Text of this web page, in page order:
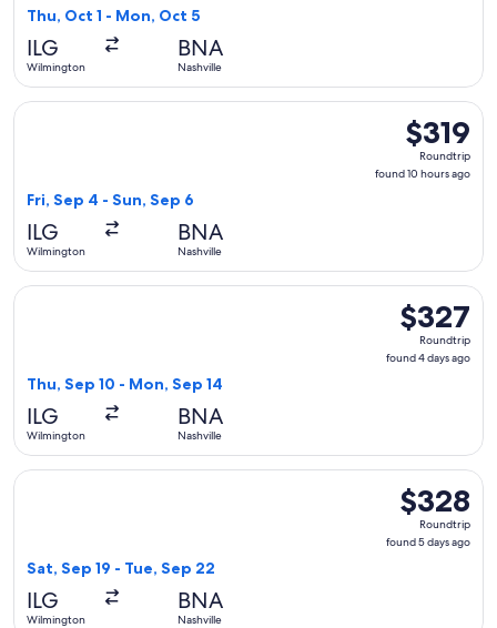
Thu, Oct 1 - Mon, Oct 5
ILG
Wilmington
BNA
Nashville
$319
Roundtrip,
found
$319
Roundtrip
found 10 hours ago
Fri, Sep 4 - Sun, Sep 6
ILG
Wilmington
BNA
Nashville
Select American Airlines flight, departing Fri, Sep 4 from
$327
Roundtrip,
found
$327
Roundtrip
found 4 days ago
Thu, Sep 10 - Mon, Sep 14
ILG
Wilmington
BNA
Nashville
Select American Airlines flight, departing Thu, Sep 10
$328
Roundtrip,
found
$328
Roundtrip
found 5 days ago
Sat, Sep 19 - Tue, Sep 22
ILG
Wilmington
BNA
Nashville
Select American Airlines flight, departing Sat, Sep 19 from